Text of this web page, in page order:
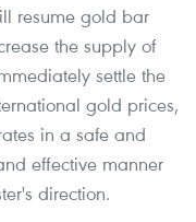
resume gold bar
the supply of
settle the
gold prices,
in a safe and
effective manner
direction.